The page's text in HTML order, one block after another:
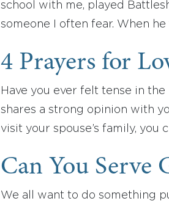
school with me, played
someone I often fear. When
4 Prayers for
Have you ever felt tense in
shares a strong opinion with
visit your spouse’s family,
Can You Serve
We all want to do something